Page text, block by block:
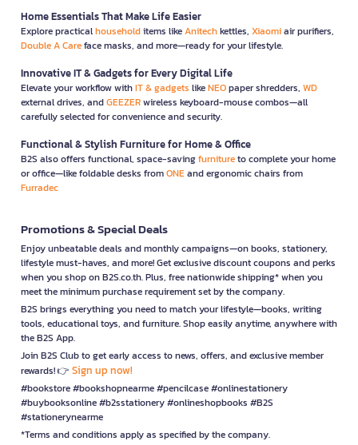
Home Essentials That Make Life Easier
Explore practicalhouseholditems likeAnitechkettles, Xiaomiair purifiers,
Double A Careface masks, and more—ready for your lifestyle.
Innovative IT & Gadgets for Every Digital Life
Elevate your workflow withIT & gadgets likeNEOpaper shredders, WD
external drives, andGEEZERwireless keyboard-mouse combos—all
carefully selected for convenience and security.
Functional & Stylish Furniture for Home & Office
B2S also offers functional, space-savingfurnitureto complete your home
or office—like foldable desks fromONEand ergonomic chairs from
Furradec
Promotions & Special Deals
Enjoy unbeatable deals and monthly campaigns—on books, stationery,
lifestyle must-haves, and more! Get exclusive discount coupons and perks
when you shop on B2S.co.th. Plus, free nationwide shipping* when you
meet the minimum purchase requirement set by the company.
B2S brings everything you need to match your lifestyle—books, writing
tools, educational toys, and furniture. Shop easily anytime, anywhere with
the B2S App.
Join B2S Club to get early access to news, offers, and exclusive member
rewards! 👉 Sign up now!
#bookstore #bookshopnearme #pencilcase #onlinestationery
#buybooksonline #b2sstationery #onlineshopbooks #B2S
#stationerynearme
*Terms and conditions apply as specified by the company.